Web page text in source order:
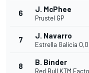
6 J. McPhee
Prustel GP
7 J. Navarro
Estrella Galicia 0,0
8 B. Binder
Red Bull KTM